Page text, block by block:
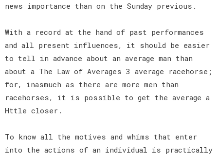
news importance than on the Sunday previous.
With a record at the hand of past performances
and all present influences, it should be easier
to tell in advance about an average man than
about a The Law of Averages 3 average racehorse;
for, inasmuch as there are more men than
racehorses, it is possible to get the average a
Httle closer.
To know all the motives and whims that enter
into the actions of an individual is practically